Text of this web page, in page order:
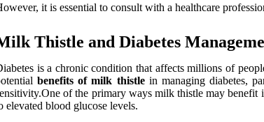
it is essential to consult with a healthcare
Thistle and Diabetes
is a chronic condition that affects millions of
benefits of milk thistlein managing diabetes,
of the primary ways milk thistle may benefit
elevated blood glucose levels.